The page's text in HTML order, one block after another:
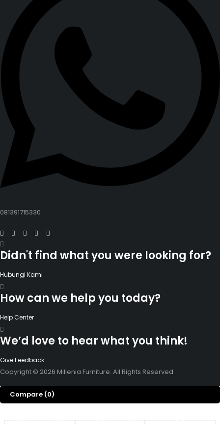
081391715330
Didn't find what you were looking for?
Hubungi Kami
How can we help you today?
Help Center
We’d love to hear what you think!
Give Feedback
Copyright © 2026 Millenia Furniture. All Rights Reserved
Compare (0)